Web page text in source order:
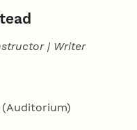
| Writer
(Auditorium)